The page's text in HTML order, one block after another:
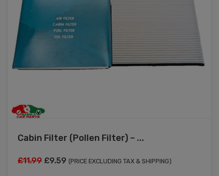
Cabin Filter (Pollen Filter) – ...
£11.99 Original
£9.59 Current
(PRICE EXCLUDING TAX & SHIPPING)